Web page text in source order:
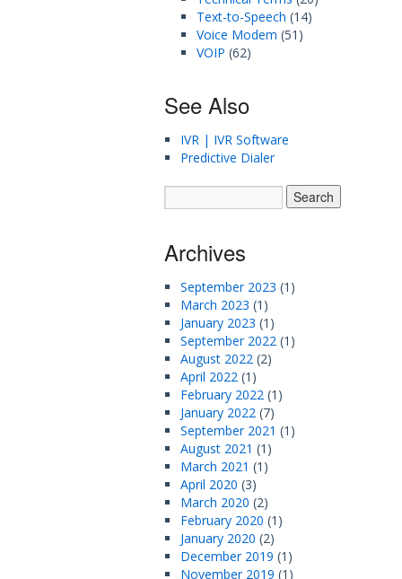
Text-to-Speech (14)
Voice Modem (51)
VOIP (62)
See Also
IVR | IVR Software
Predictive Dialer
Archives
September 2023 (1)
March 2023 (1)
January 2023 (1)
September 2022 (1)
August 2022 (2)
April 2022 (1)
February 2022 (1)
January 2022 (7)
September 2021 (1)
August 2021 (1)
March 2021 (1)
April 2020 (3)
March 2020 (2)
February 2020 (1)
January 2020 (2)
December 2019 (1)
November 2019 (1)